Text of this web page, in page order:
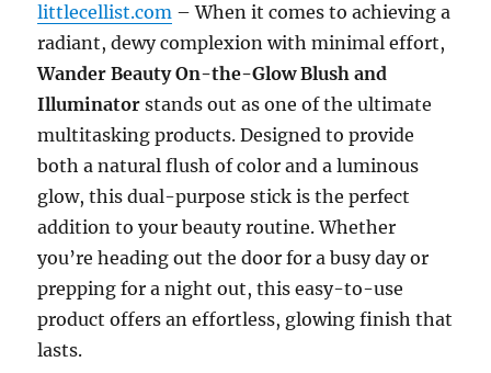
littlecellist.com – When it comes to achieving a
radiant, dewy complexion with minimal effort,
Wander Beauty On-the-Glow Blush and
Illuminator stands out as one of the ultimate
multitasking products. Designed to provide
both a natural flush of color and a luminous
glow, this dual-purpose stick is the perfect
addition to your beauty routine. Whether
you’re heading out the door for a busy day or
prepping for a night out, this easy-to-use
product offers an effortless, glowing finish that
lasts.